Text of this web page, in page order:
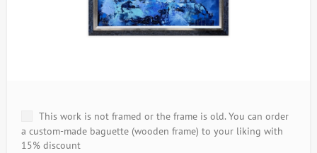
This work is not framed or the frame is old. You can order
a custom-made baguette (wooden frame) to your liking with
15% discount